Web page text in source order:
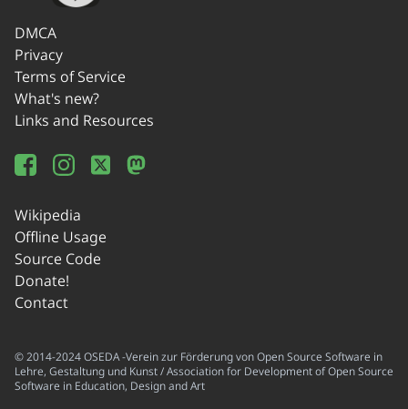
DMCA
Privacy
Terms of Service
What's new?
Links and Resources
Wikipedia
Offline Usage
Source Code
Donate!
Contact
© 2014-2024 OSEDA -Verein zur Förderung von Open Source Software in
Lehre, Gestaltung und Kunst / Association for Development of Open Source
Software in Education, Design and Art